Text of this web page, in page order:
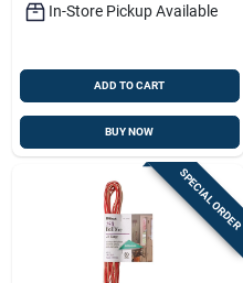
In-Store Pickup Available
ADD TO CART
BUY NOW
SPECIAL ORDER